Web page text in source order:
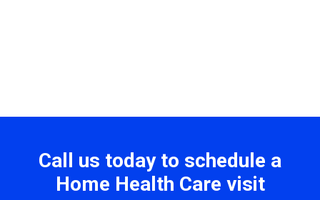
Call us today to schedule a
Home Health Care visit